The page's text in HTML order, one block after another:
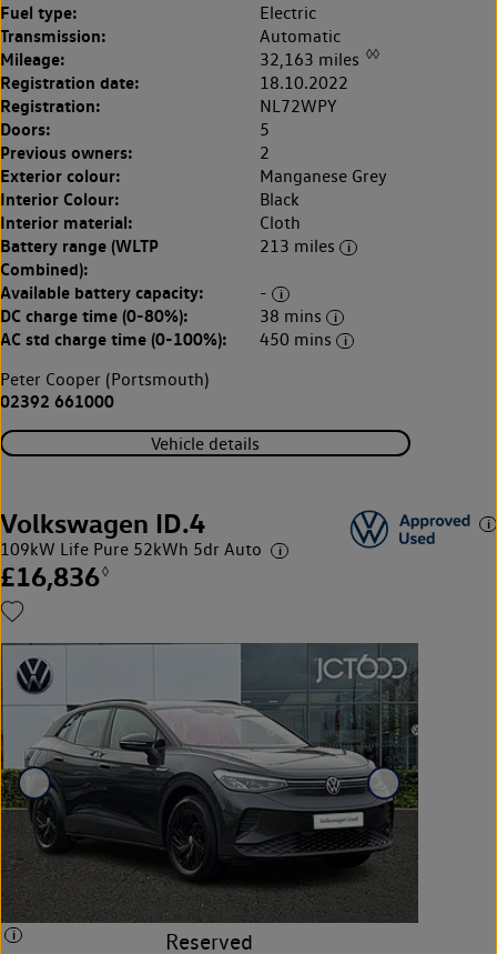
Fuel type: Electric
Transmission: Automatic
Mileage: 32,163 miles ◊◊
Registration date: 18.10.2022
Registration: NL72WPY
Doors: 5
Previous owners: 2
Exterior colour: Manganese Grey
Interior Colour: Black
Interior material: Cloth
Battery range (WLTP
Combined):
213 miles
Available battery capacity: -
DC charge time (0-80%): 38 mins
AC std charge time (0-100%):
450 mins
Peter Cooper (Portsmouth)
02392 661000
Vehicle details
Volkswagen ID.4
109kW Life Pure 52kWh 5dr Auto
£16,836◊